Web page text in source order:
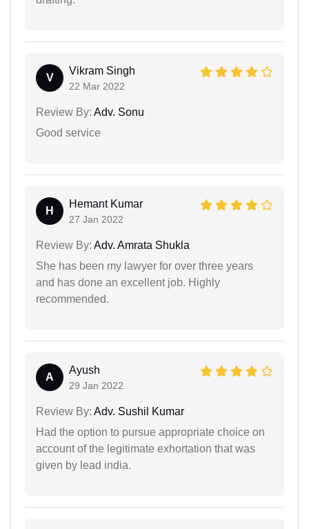
V
Vikram Singh
22 Mar 2022
Review By: Adv. Sonu
Good service
H
Hemant Kumar
27 Jan 2022
Review By: Adv. Amrata Shukla
She has been my lawyer for over three years
and has done an excellent job. Highly
recommended.
A
Ayush
29 Jan 2022
Review By: Adv. Sushil Kumar
Had the option to pursue appropriate choice on
account of the legitimate exhortation that was
given by lead india.